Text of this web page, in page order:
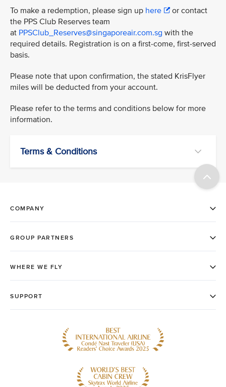
To make a redemption, please sign up here
or contact
the PPS Club Reserves team
at PPSClub_Reserves@singaporeair.com.sg with the
required details. Registration is on a first-come, first-served
basis.
Please note that upon confirmation, the stated KrisFlyer
miles will be deducted from your account.
Please refer to the terms and conditions below for more
information.
Terms & Conditions